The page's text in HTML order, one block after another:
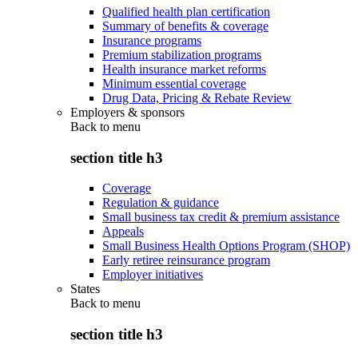
Qualified health plan certification
Summary of benefits & coverage
Insurance programs
Premium stabilization programs
Health insurance market reforms
Minimum essential coverage
Drug Data, Pricing & Rebate Review
Employers & sponsors
Back to menu
section title h3
Coverage
Regulation & guidance
Small business tax credit & premium assistance
Appeals
Small Business Health Options Program (SHOP)
Early retiree reinsurance program
Employer initiatives
States
Back to menu
section title h3